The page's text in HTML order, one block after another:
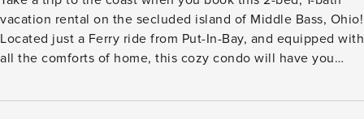
vacation rental on the secluded island of Middle Bass, Ohio!
Located just a Ferry ride from Put-In-Bay, and equipped with
all the comforts of home, this cozy condo will have you
with a cup of joe on the balcony before visiting Middle Bass